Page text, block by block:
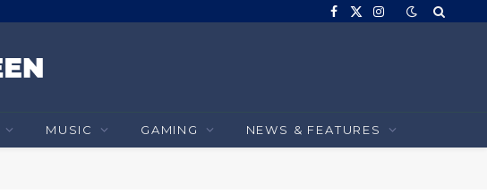
Facebook
X
Instagram
MUSIC GAMING NEWS & FEATURES